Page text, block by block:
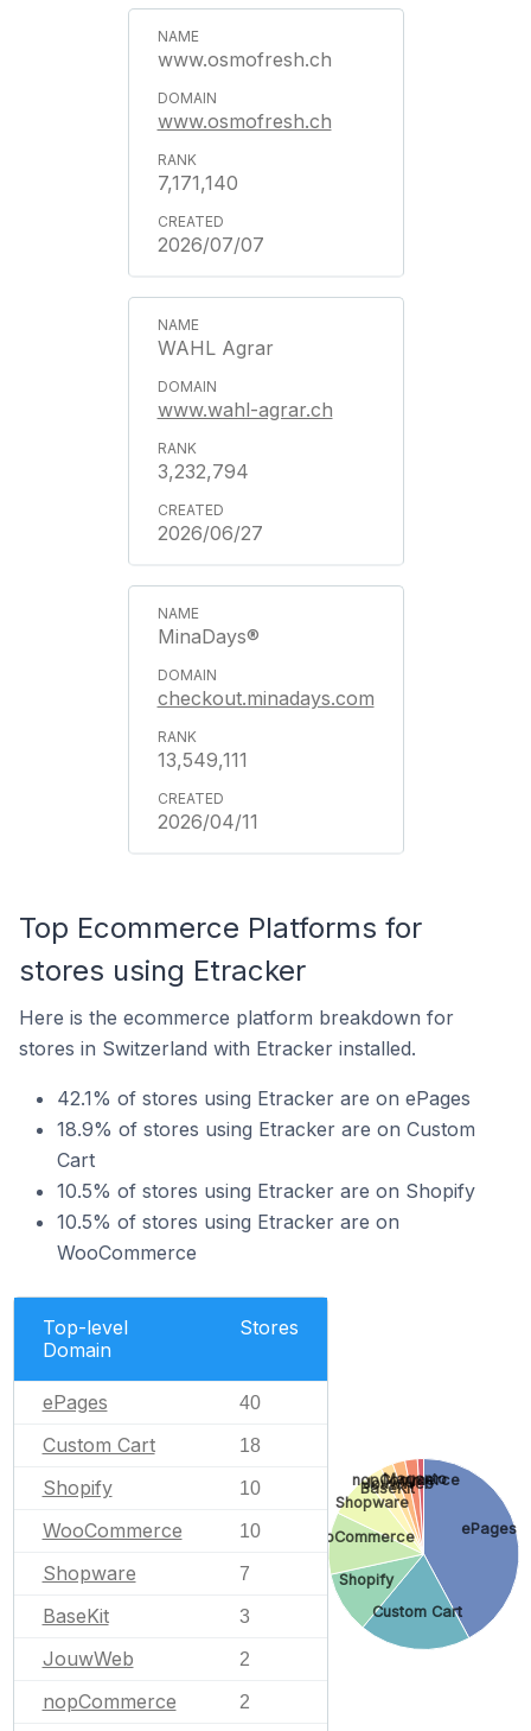
www.osmofresh.ch
www.osmofresh.ch
7,171,140
2026/07/07
WAHL Agrar
www.wahl-agrar.ch
3,232,794
2026/06/27
MinaDays®
checkout.minadays.com
13,549,111
2026/04/11
Top Ecommerce Platforms for
stores using Etracker
Here is the ecommerce platform breakdown for
stores in Switzerland with Etracker installed.
42.1% of stores using Etracker are on ePages
18.9% of stores using Etracker are on Custom
Cart
10.5% of stores using Etracker are on Shopify
10.5% of stores using Etracker are on
WooCommerce
Top-level
Domain
Stores
ePages 40
Custom Cart 18
Shopify 10
WooCommerce 10
Shopware 7
BaseKit 3
JouwWeb 2
nopCommerce 2
ePages
Custom Cart
Shopify
WooCommerce
Shopware
BaseKit
JouwWeb
nopCommerce
Magento